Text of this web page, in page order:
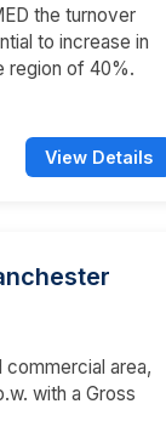
the turnover
to increase in
region of 40%.
View Details
area,
with a Gross